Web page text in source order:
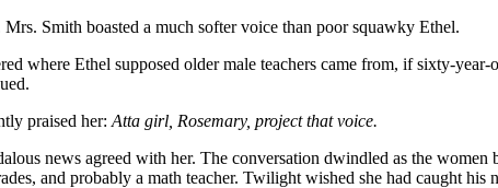
Smith boasted a much softer voice than poor squawky Ethel.
Ethel supposed older male teachers came from, if sixty-year-
praised her: Atta girl, Rosemary, project that voice.
news agreed with her. The conversation dwindled as the women
and probably a math teacher. Twilight wished she had caught his